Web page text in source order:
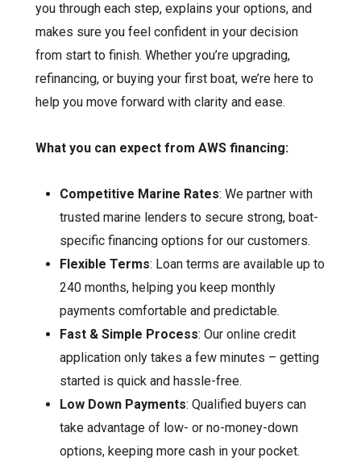
you through each step, explains your options, and
makes sure you feel confident in your decision
from start to finish. Whether you’re upgrading,
refinancing, or buying your first boat, we’re here to
help you move forward with clarity and ease.
What you can expect from AWS financing:
Competitive Marine Rates: We partner with
trusted marine lenders to secure strong, boat-
specific financing options for our customers.
Flexible Terms: Loan terms are available up to
240 months, helping you keep monthly
payments comfortable and predictable.
Fast & Simple Process: Our online credit
application only takes a few minutes – getting
started is quick and hassle-free.
Low Down Payments: Qualified buyers can
take advantage of low- or no-money-down
options, keeping more cash in your pocket.